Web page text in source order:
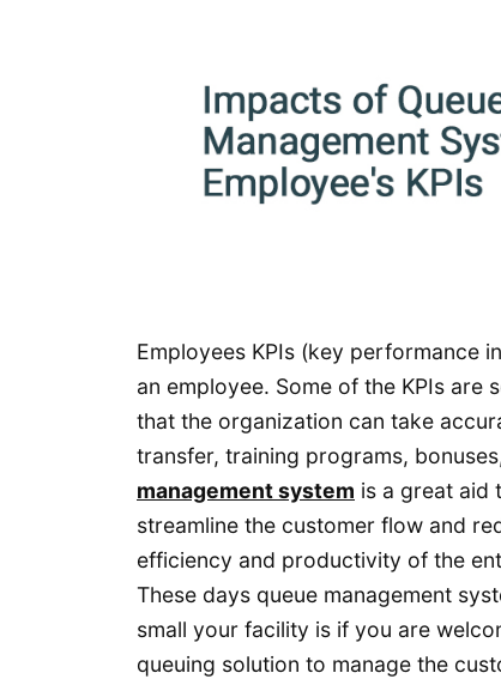
Employees KPIs (key performance
an employee. Some of the KPIs
that the organization can take
transfer, training programs,
management system is a great aid
streamline the customer flow and
efficiency and productivity of the
These days queue management
small your facility is if you are
queuing solution to manage the